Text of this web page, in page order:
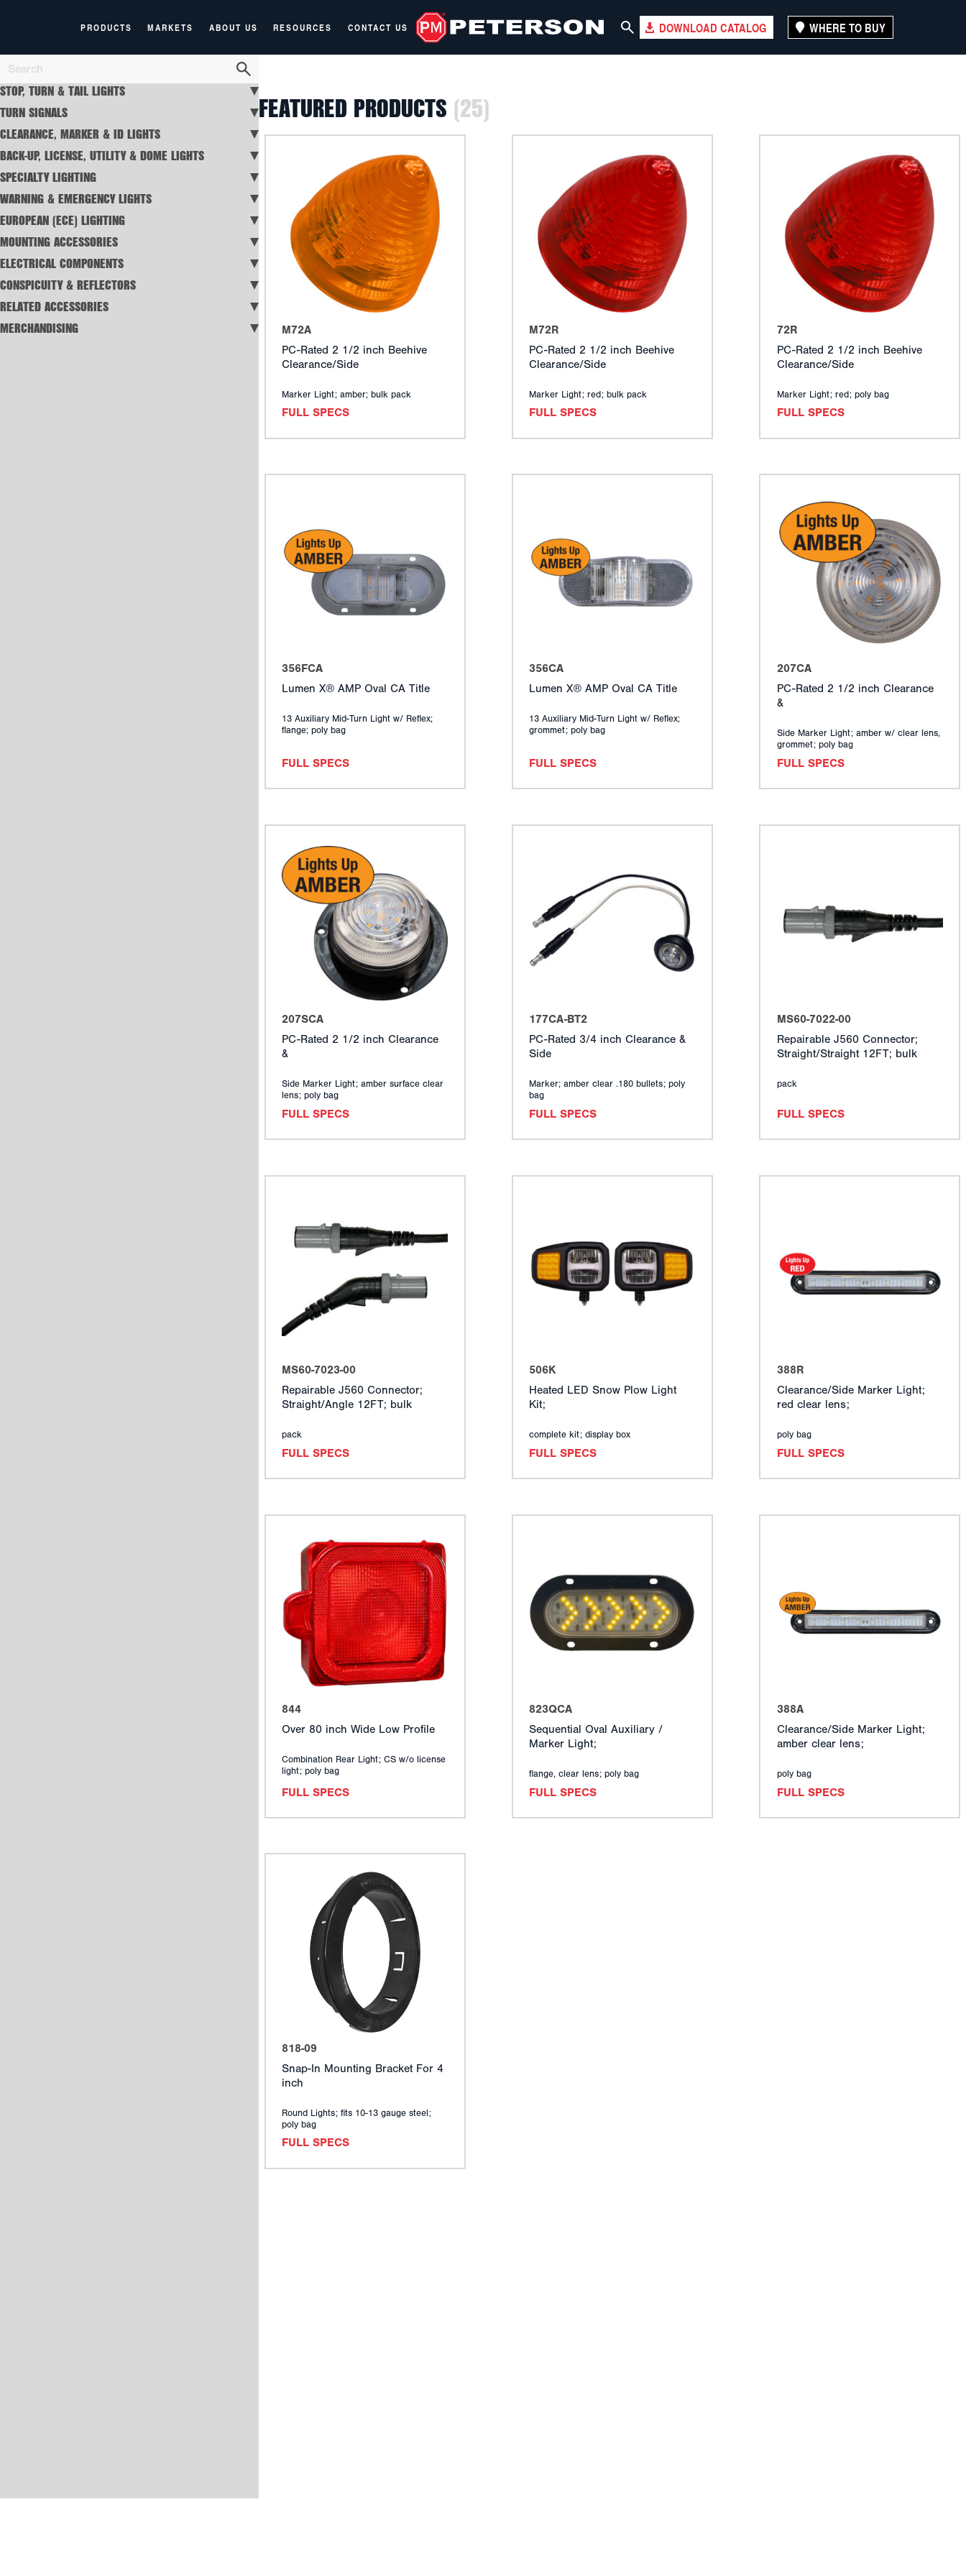
PRODUCTS MARKETS ABOUT US RESOURCES CONTACT US DOWNLOAD CATALOG WHERE TO BUY
STOP, TURN & TAIL LIGHTS
TURN SIGNALS
CLEARANCE, MARKER & ID LIGHTS
BACK-UP, LICENSE, UTILITY & DOME LIGHTS
SPECIALTY LIGHTING
WARNING & EMERGENCY LIGHTS
EUROPEAN (ECE) LIGHTING
MOUNTING ACCESSORIES
ELECTRICAL COMPONENTS
CONSPICUITY & REFLECTORS
RELATED ACCESSORIES
MERCHANDISING
FEATURED PRODUCTS (25)
M72A
PC-Rated 2 1/2 inch Beehive
Clearance/Side
Marker Light; amber; bulk pack
FULL SPECS
M72R
PC-Rated 2 1/2 inch Beehive
Clearance/Side
Marker Light; red; bulk pack
FULL SPECS
72R
PC-Rated 2 1/2 inch Beehive
Clearance/Side
Marker Light; red; poly bag
FULL SPECS
356FCA
Lumen X® AMP Oval CA Title
13 Auxiliary Mid-Turn Light w/ Reflex;
flange; poly bag
FULL SPECS
356CA
Lumen X® AMP Oval CA Title
13 Auxiliary Mid-Turn Light w/ Reflex;
grommet; poly bag
FULL SPECS
207CA
PC-Rated 2 1/2 inch Clearance
&
Side Marker Light; amber w/ clear lens,
grommet; poly bag
FULL SPECS
207SCA
PC-Rated 2 1/2 inch Clearance
&
Side Marker Light; amber surface clear
lens; poly bag
FULL SPECS
177CA-BT2
PC-Rated 3/4 inch Clearance &
Side
Marker; amber clear .180 bullets; poly
bag
FULL SPECS
MS60-7022-00
Repairable J560 Connector;
Straight/Straight 12FT; bulk
pack
FULL SPECS
MS60-7023-00
Repairable J560 Connector;
Straight/Angle 12FT; bulk
pack
FULL SPECS
506K
Heated LED Snow Plow Light
Kit;
complete kit; display box
FULL SPECS
388R
Clearance/Side Marker Light;
red clear lens;
poly bag
FULL SPECS
844
Over 80 inch Wide Low Profile
Combination Rear Light; CS w/o license
light; poly bag
FULL SPECS
823QCA
Sequential Oval Auxiliary /
Marker Light;
flange, clear lens; poly bag
FULL SPECS
388A
Clearance/Side Marker Light;
amber clear lens;
poly bag
FULL SPECS
818-09
Snap-In Mounting Bracket For 4
inch
Round Lights; fits 10-13 gauge steel;
poly bag
FULL SPECS